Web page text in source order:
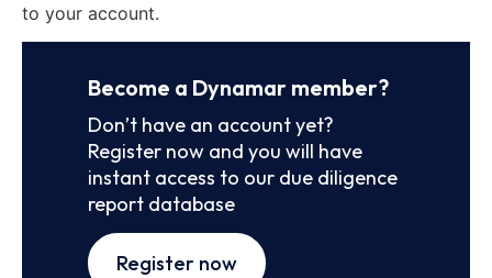
to your account.
Become a Dynamar member?
Don’t have an account yet?
Register now and you will have
instant access to our due diligence
report database
Register now